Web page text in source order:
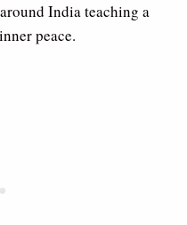
India teaching a
peace.